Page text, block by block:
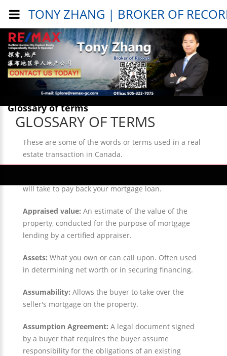
Public Info > General Info >
Glossary of terms
GLOSSARY OF TERMS
These are some of the words or terms used in a real
estate transaction in Canada.
will take to pay back your mortgage loan.
Appraised value: An estimate of the value of the
property, conducted for the purpose of mortgage
lending by a certified appraiser.
Assets: What you own or can call upon. Often used
in determining net worth or in securing financing.
Assumability: Allows the buyer to take over the
seller's mortgage on the property.
Assumption Agreement: A legal document signed
by a buyer that requires the buyer assume
responsibility for the obligations of an existing
TONY ZHANG | BROKER OF